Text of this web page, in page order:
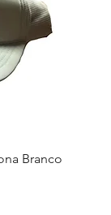
Branco